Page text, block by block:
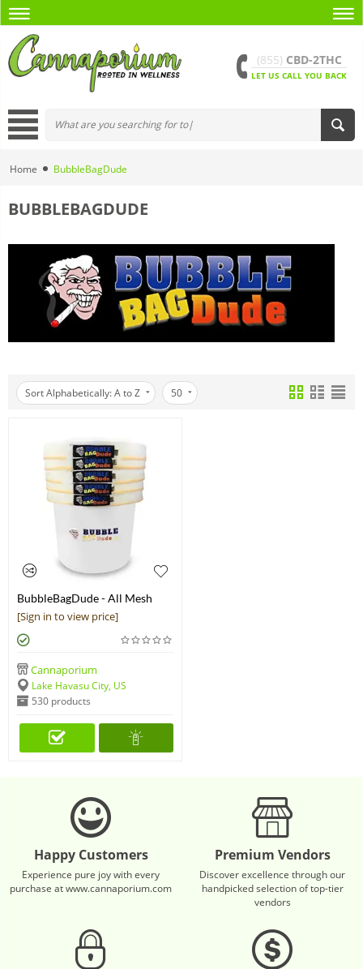
(855) CBD-2THC
LET US CALL YOU BACK
Home BubbleBagDude
BUBBLEBAGDUDE
Sort Alphabetically: A to Z 50
BubbleBagDude - All Mesh
Bubble Bags Herbal Ice
Essence Extraction Kit
[Sign in to view price]
Cannaporium
Lake Havasu City, US
530 products
Happy Customers
Experience pure joy with every
purchase at www.cannaporium.com
Premium Vendors
Discover excellence through our
handpicked selection of top-tier
vendors